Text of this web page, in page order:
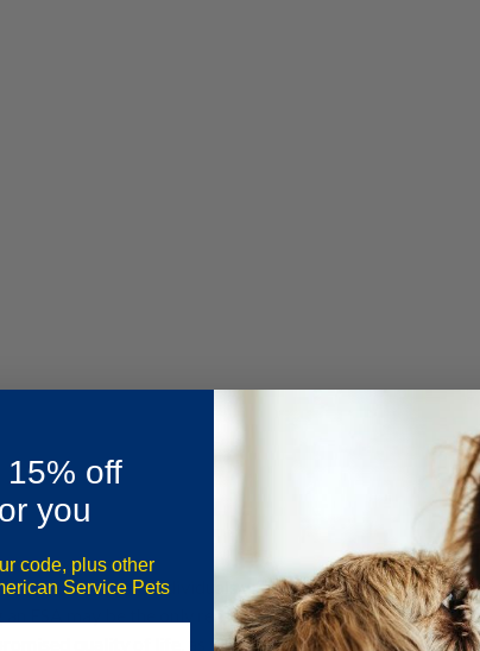
For some individuals with mental health
ESA may be the only reason they are able to get out
quality of life, as with any other disability.
off
you
code, plus other
Service Pets